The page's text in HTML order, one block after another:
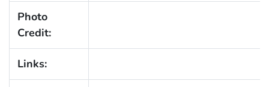
Photo
Credit:
Links: